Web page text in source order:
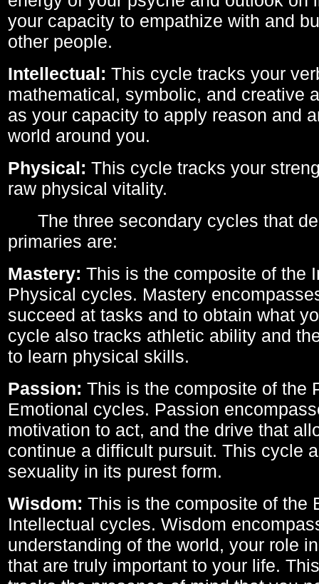
your capacity to empathize with and
other people.
Intellectual: This cycle tracks your
mathematical, symbolic, and creative
as your capacity to apply reason and
world around you.
Physical: This cycle tracks your
raw physical vitality.
The three secondary cycles that
primaries are:
Mastery: This is the composite of the
Physical cycles. Mastery
succeed at tasks and to obtain what
cycle also tracks athletic ability and
to learn physical skills.
Passion: This is the composite of the
Emotional cycles. Passion
motivation to act, and the drive that
continue a difficult pursuit. This cycle
sexuality in its purest form.
Wisdom: This is the composite of the
Intellectual cycles. Wisdom
understanding of the world, your role
that are truly important to your life.